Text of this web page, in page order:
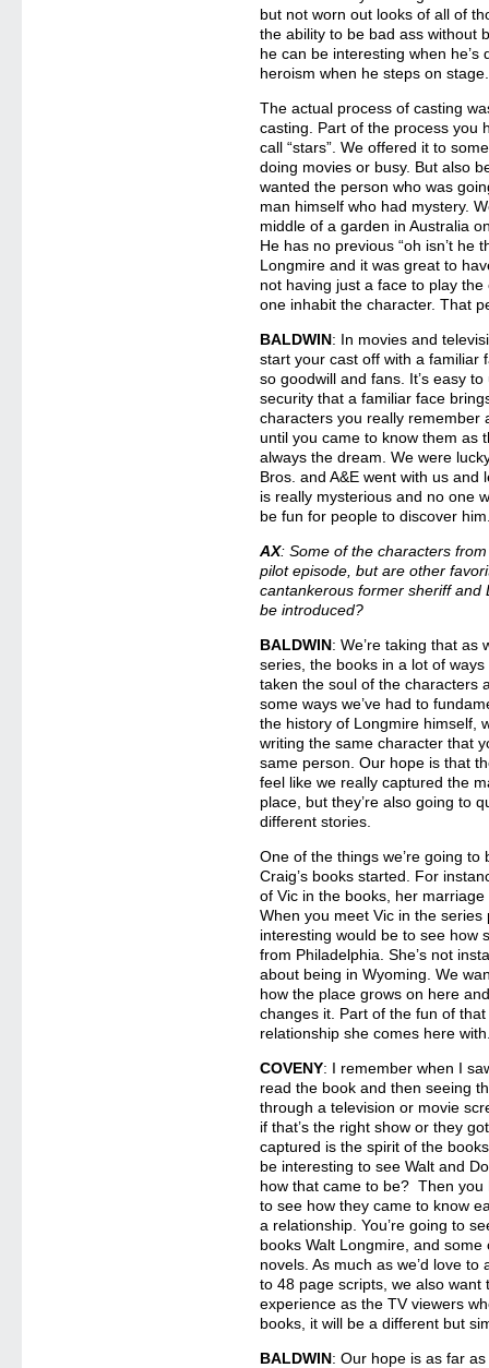
but not worn out looks of all of
the ability to be bad ass
he can be interesting when
heroism when he steps on stage.
The actual process of casting
casting. Part of the process you
call “stars”. We offered it to
doing movies or busy. But also
wanted the person who was
man himself who had mystery.
middle of a garden in Australia
He has no previous “oh isn’t he
Longmire and it was great to
not having just a face to play
one inhabit the character. That
BALDWIN: In movies and
start your cast off with a familiar
so goodwill and fans. It’s easy
security that a familiar face
characters you really remember
until you came to know them as
always the dream. We were
Bros. and A&E went with us
is really mysterious and no one
be fun for people to discover
AX: Some of the characters
pilot episode, but are other
cantankerous former sheriff and
be introduced?
BALDWIN: We’re taking that as
series, the books in a lot of
taken the soul of the characters
some ways we’ve had to
the history of Longmire himself,
writing the same character that
same person. Our hope is that
feel like we really captured the
place, but they’re also going to
different stories.
One of the things we’re going
Craig’s books started. For
of Vic in the books, her
When you meet Vic in the
interesting would be to see how
from Philadelphia. She’s not
about being in Wyoming. We
how the place grows on here
changes it. Part of the fun of
relationship she comes here
COVENY: I remember when I
read the book and then seeing
through a television or movie
if that’s the right show or they
captured is the spirit of the
be interesting to see Walt and
how that came to be? Then you
to see how they came to know
a relationship. You’re going to
books Walt Longmire, and
novels. As much as we’d love
to 48 page scripts, we also
experience as the TV viewers
books, it will be a different but
BALDWIN: Our hope is as far